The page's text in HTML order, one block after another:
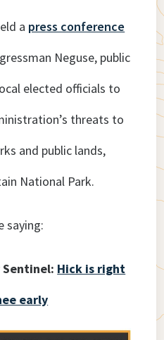
a press conference
Neguse, public
elected officials to
threats to
and public lands,
National Park.
saying:
Sentinel: Hick is right
early